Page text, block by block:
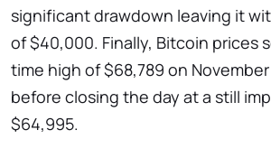
significant drawdown leaving it
of $40,000. Finally, Bitcoin prices
time high of $68,789 on November
before closing the day at a still
$64,995.